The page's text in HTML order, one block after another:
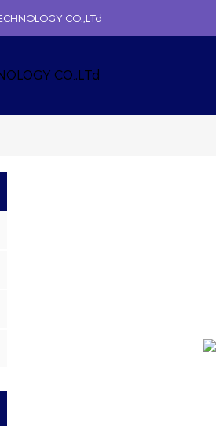
CO.,LTd
CO.,LTd